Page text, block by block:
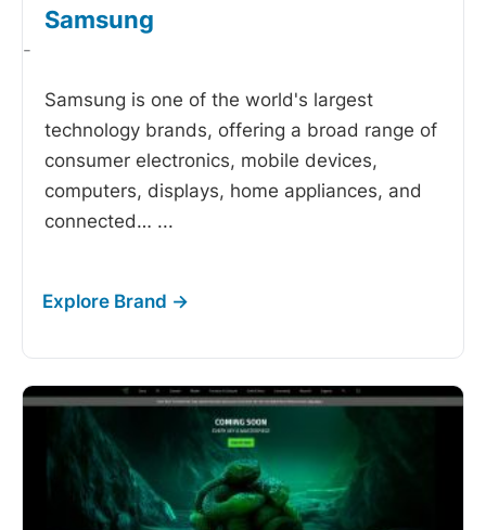
Samsung
-
Samsung is one of the world's largest
technology brands, offering a broad range of
consumer electronics, mobile devices,
computers, displays, home appliances, and
connected… ...